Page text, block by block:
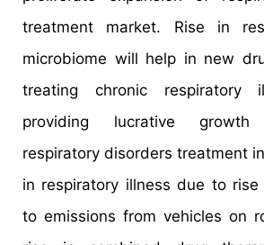
treatment market. Rise in
microbiome will help in new
treating chronic respiratory
providing lucrative
respiratory disorders treatment
in respiratory illness due to
to emissions from vehicles on